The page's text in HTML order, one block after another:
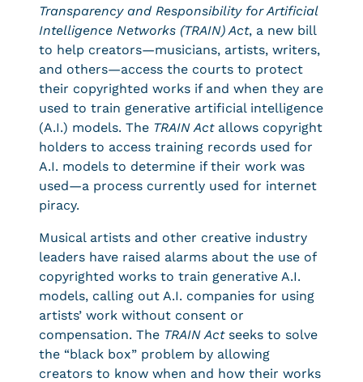
Transparency and Responsibility for Artificial
Intelligence Networks (TRAIN) Act, a new bill
to help creators—musicians, artists, writers,
and others—access the courts to protect
their copyrighted works if and when they are
used to train generative artificial intelligence
(A.I.) models. The TRAIN Actallows copyright
holders to access training records used for
A.I. models to determine if their work was
used—a process currently used for internet
piracy.
Musical artists and other creative industry
leaders have raised alarms about the use of
copyrighted works to train generative A.I.
models, calling out A.I. companies for using
artists’ work without consent or
compensation. The TRAIN Act seeks to solve
the “black box” problem by allowing
creators to know when and how their works